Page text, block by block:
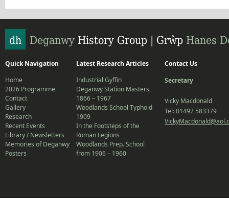
Quick Navigation
Home
2026 Programme
Contact
Gallery
Research
Recent Events
Library / Newsletters
Memories of Deganwy
Posters
Latest Research Articles
Industrial Gyffin
Deganwy Station Masters,
1866 – 1967
Woodlands School Typhoid
1909
In the Footsteps of the
Roman Legions
Woodlands Prep. School
from 1906 – 1960
Contact Us
Secretary
Vicky Macdonald
Tel: 01492 583379